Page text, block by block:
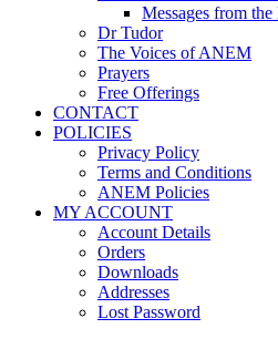
Messages from
Dr Tudor
The Voices of ANEM
Prayers
Free Offerings
CONTACT
POLICIES
Privacy Policy
Terms and Conditions
ANEM Policies
MY ACCOUNT
Account Details
Orders
Downloads
Addresses
Lost Password